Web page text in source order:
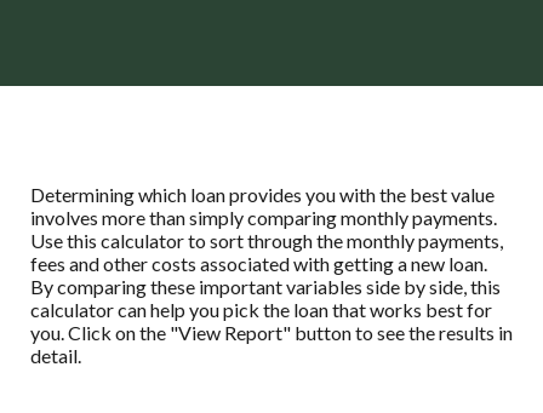
Determining which loan provides you with the best value
involves more than simply comparing monthly payments.
Use this calculator to sort through the monthly payments,
fees and other costs associated with getting a new loan.
By comparing these important variables side by side, this
calculator can help you pick the loan that works best for
you. Click on the "View Report" button to see the results in
detail.